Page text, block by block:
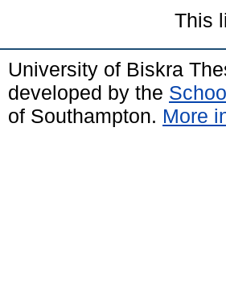
This
University of Biskra
developed by the
of Southampton. More